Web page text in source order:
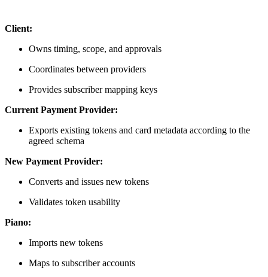
Client:
Owns timing, scope, and approvals
Coordinates between providers
Provides subscriber mapping keys
Current Payment Provider:
Exports existing tokens and card metadata according to the
agreed schema
New Payment Provider:
Converts and issues new tokens
Validates token usability
Piano:
Imports new tokens
Maps to subscriber accounts